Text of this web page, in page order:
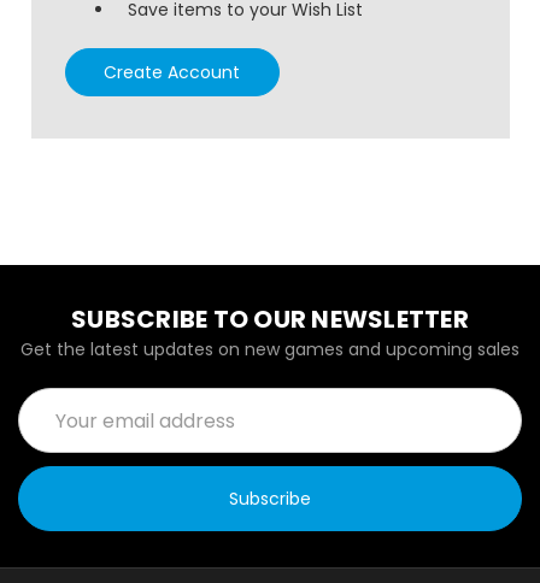
Save items to your Wish List
Create Account
SUBSCRIBE TO OUR NEWSLETTER
Get the latest updates on new games and upcoming sales
Email
Address